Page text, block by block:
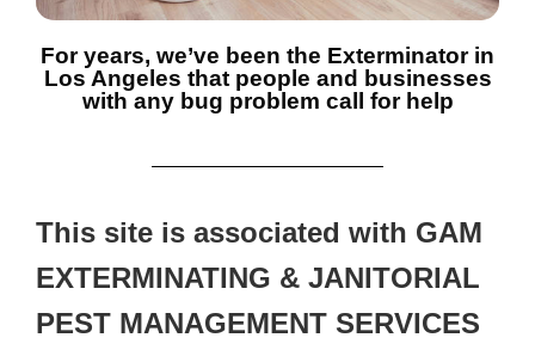
For years, we’ve been the Exterminator in
Los Angeles that people and businesses
with any bug problem call for help
This site is associated with GAM
EXTERMINATING & JANITORIAL
PEST MANAGEMENT SERVICES